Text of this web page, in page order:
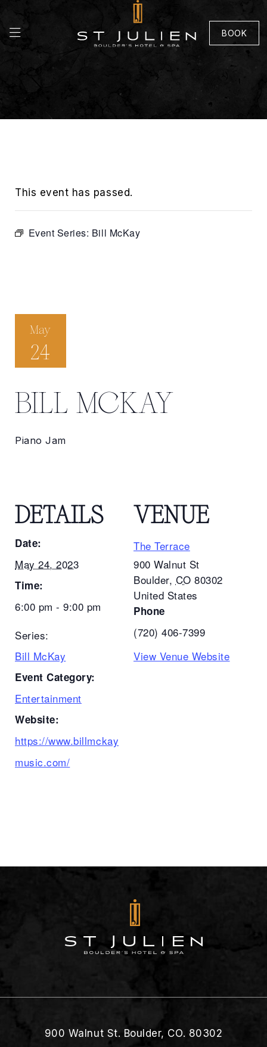
BOOK
This event has passed.
Event Series: Bill McKay
May
24
BILL MCKAY
Piano Jam
DETAILS
Date:
May 24, 2023
Time:
6:00 pm - 9:00 pm
Series:
Bill McKay
Event Category:
Entertainment
Website:
https://www.billmckay
music.com/
VENUE
The Terrace
900 Walnut St
Boulder, CO 80302
United States
Phone
(720) 406-7399
View Venue Website
900 Walnut St. Boulder, CO. 80302